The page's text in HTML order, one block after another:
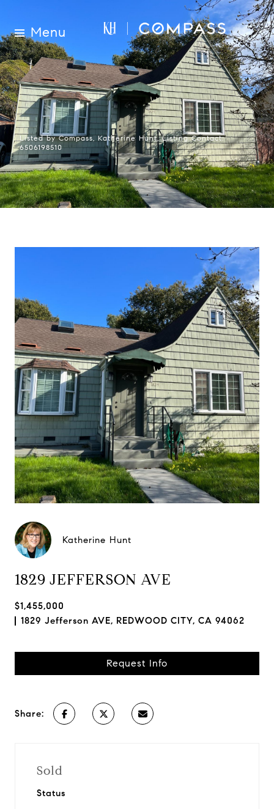
Menu
Listed by Compass, Katherine Hunt, Listing Contact:
6506198510
Katherine Hunt
1829 JEFFERSON AVE
$1,455,000
1829 Jefferson AVE, REDWOOD CITY, CA 94062
Request Info
Share:
Sold
Status